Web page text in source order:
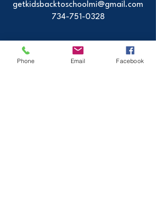
getkidsbacktoschoolmi@gmail.com
734-751-0328
2024 - GetKidsBackToSchool - All Rights
Phone Email Facebook